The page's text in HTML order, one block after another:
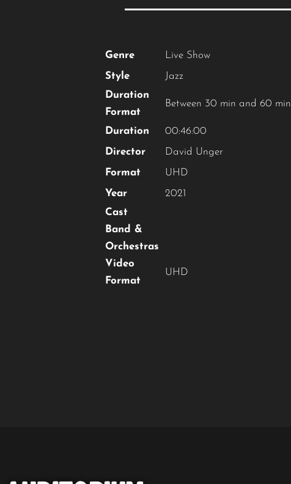
Genre
Live Show
Style
Jazz
Duration
Format
Between 30 min and 60 min
Duration
00:46:00
Director
David Unger
Format
UHD
Year
2021
Cast
Band &
Orchestras
Video
Format
UHD